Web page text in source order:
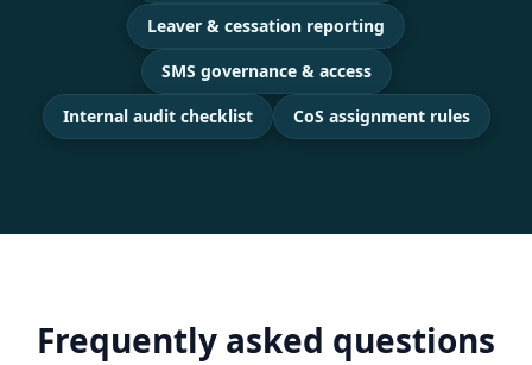
Leaver & cessation reporting
SMS governance & access
Internal audit checklist
CoS assignment rules
Frequently asked questions